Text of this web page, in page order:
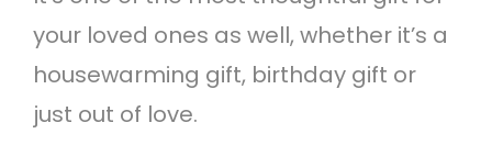
q
u
a
n
your loved ones as well, whether it’s a
housewarming gift, birthday gift or
just out of love.